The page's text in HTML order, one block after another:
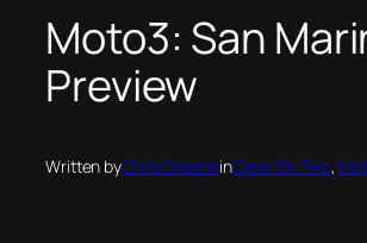
Moto3: San
Preview
Written byChris GreeneinCrew On Two,